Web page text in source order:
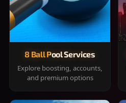
8 Ball Pool Services
Explore boosting, accounts,
and premium options